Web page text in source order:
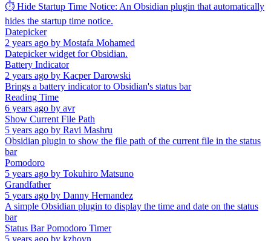
⏱️ Hide Startup Time Notice: An Obsidian plugin that automatically
hides the startup time notice.
Datepicker
2 years ago by Mostafa Mohamed
Datepicker widget for Obsidian.
Battery Indicator
2 years ago by Kacper Darowski
Brings a battery indicator to Obsidian's status bar
Reading Time
6 years ago by avr
Show Current File Path
5 years ago by Ravi Mashru
Obsidian plugin to show the file path of the current file in the status
bar
Pomodoro
5 years ago by Tokuhiro Matsuno
Grandfather
5 years ago by Danny Hernandez
A simple Obsidian plugin to display the time and date on the status
bar
Status Bar Pomodoro Timer
5 years ago by kzhovn